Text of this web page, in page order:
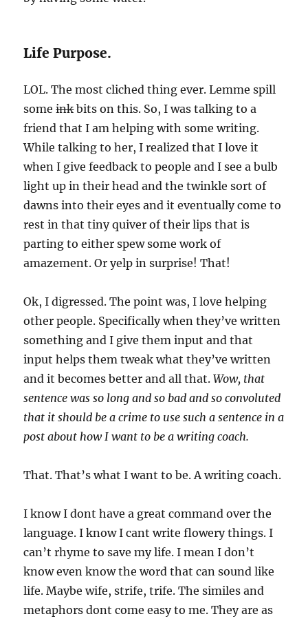
Life Purpose.
LOL. The most cliched thing ever. Lemme spill
someinkbits on this. So, I was talking to a
friend that I am helping with some writing.
While talking to her, I realized that I love it
when I give feedback to people and I see a bulb
light up in their head and the twinkle sort of
dawns into their eyes and it eventually come to
rest in that tiny quiver of their lips that is
parting to either spew some work of
amazement. Or yelp in surprise! That!
Ok, I digressed. The point was, I love helping
other people. Specifically when they’ve written
something and I give them input and that
input helps them tweak what they’ve written
and it becomes better and all that.Wow, that
sentence was so long and so bad and so convoluted
that it should be a crime to use such a sentence in a
post about how I want to be a writing coach.
That. That’s what I want to be. A writing coach.
I know I dont have a great command over the
language. I know I cant write flowery things. I
can’t rhyme to save my life. I mean I don’t
know even know the word that can sound like
life. Maybe wife, strife, trife. The similes and
metaphors dont come easy to me. They are as